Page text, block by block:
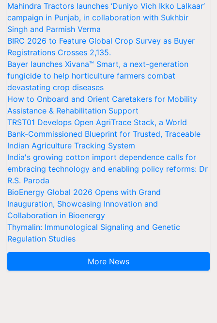
Mahindra Tractors launches ‘Duniyo Vich Ikko Lalkaar’
campaign in Punjab, in collaboration with Sukhbir
Singh and Parmish Verma
BIRC 2026 to Feature Global Crop Survey as Buyer
Registrations Crosses 2,135.
Bayer launches Xivana™ Smart, a next-generation
fungicide to help horticulture farmers combat
devastating crop diseases
How to Onboard and Orient Caretakers for Mobility
Assistance & Rehabilitation Support
TRST01 Develops Open AgriTrace Stack, a World
Bank-Commissioned Blueprint for Trusted, Traceable
Indian Agriculture Tracking System
India's growing cotton import dependence calls for
embracing technology and enabling policy reforms: Dr
R.S. Paroda
BioEnergy Global 2026 Opens with Grand
Inauguration, Showcasing Innovation and
Collaboration in Bioenergy
Thymalin: Immunological Signaling and Genetic
Regulation Studies
More News